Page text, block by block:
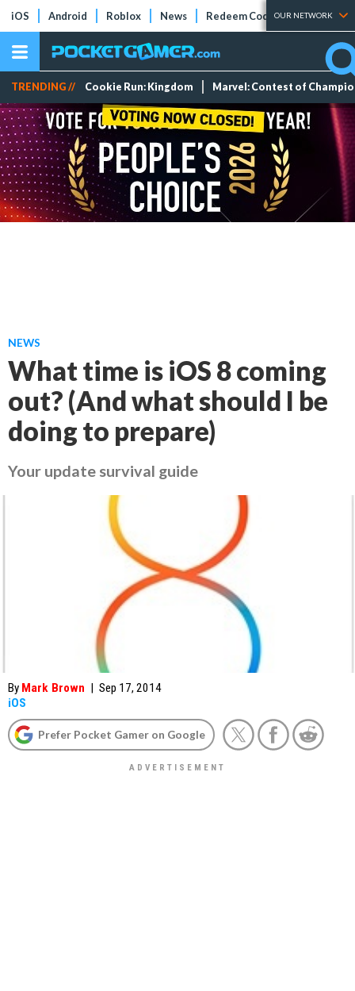
iOS Android Roblox News Redeem Codes Tier Lists
OUR NETWORK
TRENDING // Cookie Run: Kingdom Marvel: Contest of
NEWS
What time is iOS 8 coming
out? (And what should I be
doing to prepare)
Your update survival guide
By Mark Brown | Sep 17, 2014
iOS
Prefer Pocket Gamer on Google